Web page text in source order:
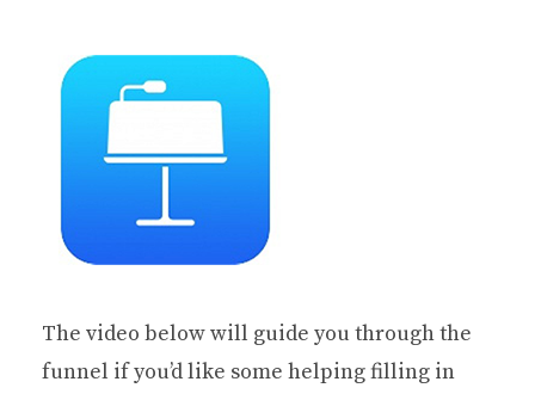
The video below will guide you through the
funnel if you’d like some helping filling in